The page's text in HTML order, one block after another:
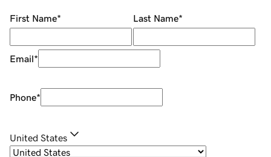
First Name* Last Name*
Email*
Phone*
United States